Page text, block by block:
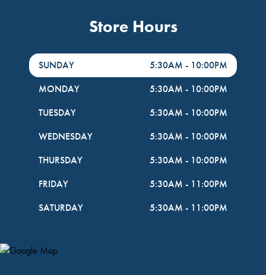
Store Hours
DayHour of the Week
SUNDAY 5:30AM - 10:00PM
MONDAY
5:30AM - 10:00PM
TUESDAY
5:30AM - 10:00PM
WEDNESDAY
5:30AM - 10:00PM
THURSDAY
5:30AM - 10:00PM
FRIDAY
5:30AM - 11:00PM
SATURDAY
5:30AM - 11:00PM
Map Pin Google Listing